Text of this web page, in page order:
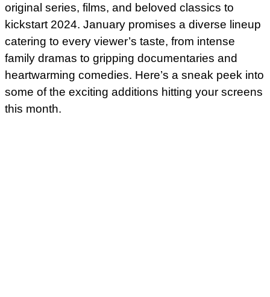
original series, films, and beloved classics to
kickstart 2024. January promises a diverse lineup
catering to every viewer’s taste, from intense
family dramas to gripping documentaries and
heartwarming comedies. Here’s a sneak peek into
some of the exciting additions hitting your screens
this month.